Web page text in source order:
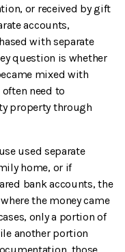
or received by gift
accounts,
with separate
question is whether
mixed with
need to
property through
used separate
home, or if
bank accounts, the
the money came
only a portion of
another portion